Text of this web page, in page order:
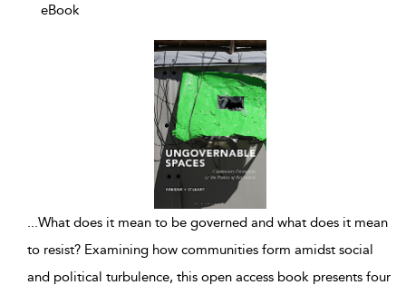
eBook
...What does it mean to be governed and what does it mean
to resist? Examining how communities form amidst social
and political turbulence, this open access book presents four